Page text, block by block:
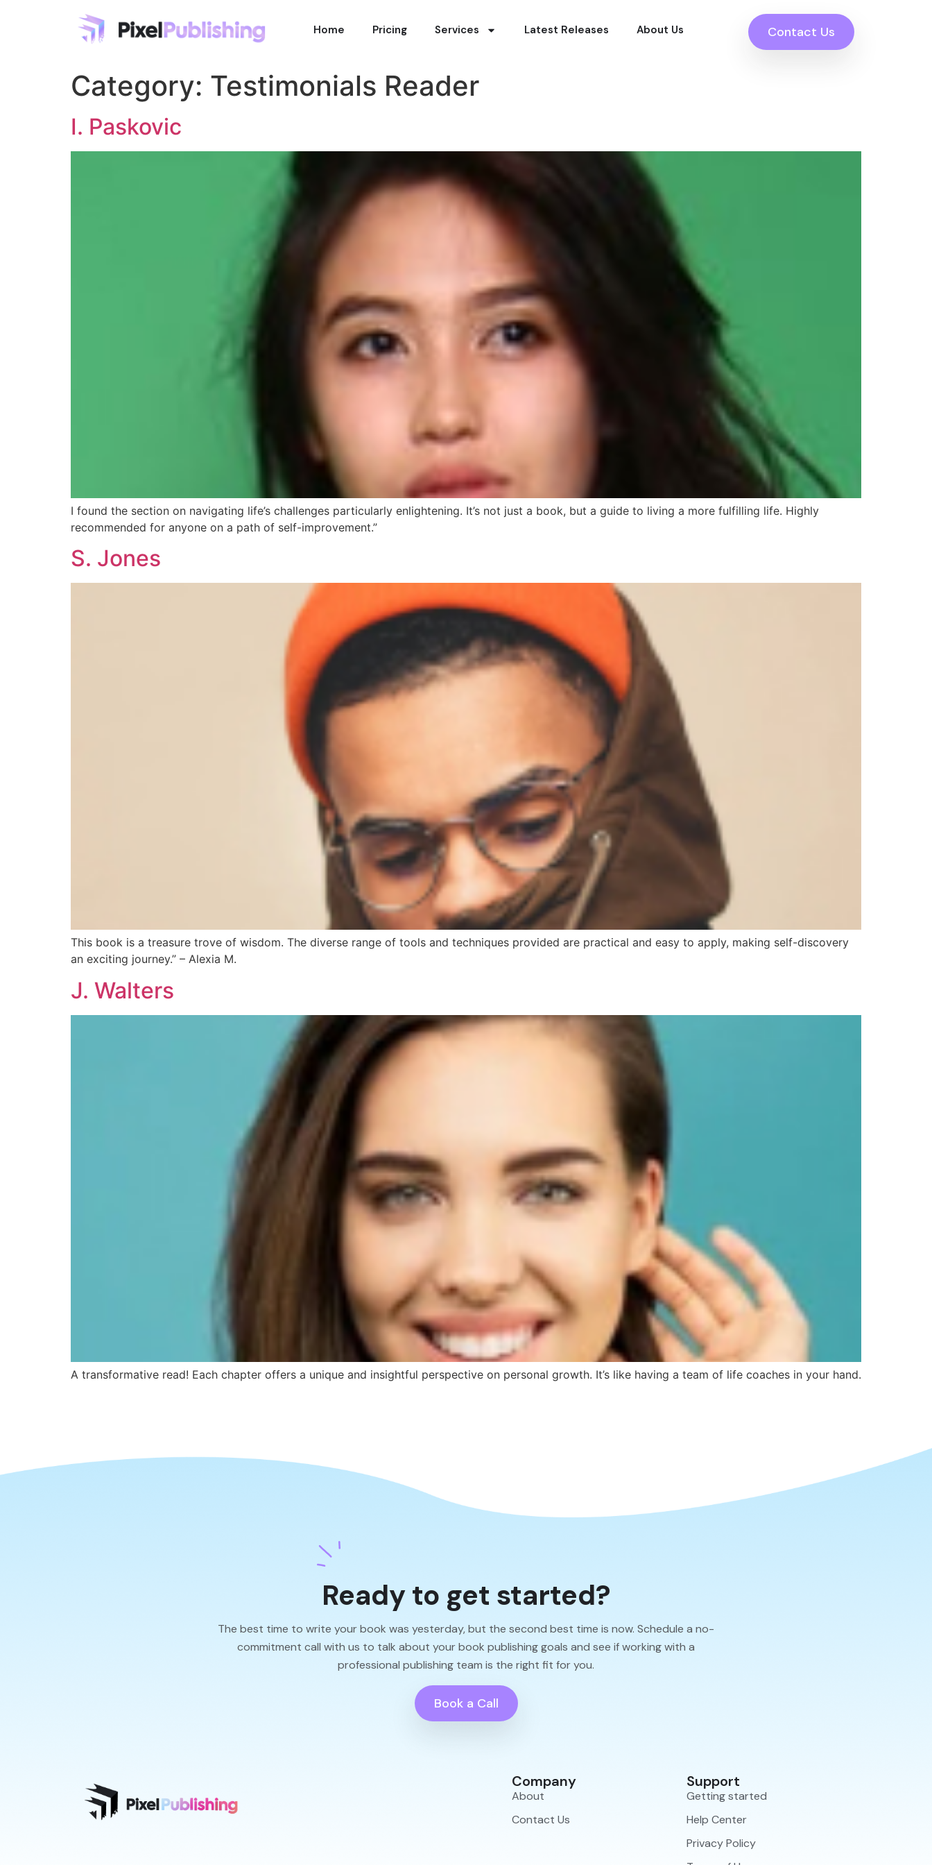
Home Pricing Services Latest Releases About Us Contact Us
Category: Testimonials Reader
I. Paskovic
I found the section on navigating life’s challenges particularly enlightening. It’s not just a book, but a guide to living a more fulfilling life. Highly
recommended for anyone on a path of self-improvement.”
S. Jones
This book is a treasure trove of wisdom. The diverse range of tools and techniques provided are practical and easy to apply, making self-discovery
an exciting journey.” – Alexia M.
J. Walters
A transformative read! Each chapter offers a unique and insightful perspective on personal growth. It’s like having a team of life coaches in your hand.
Ready to get started?
The best time to write your book was yesterday, but the second best time is now. Schedule a no-
commitment call with us to talk about your book publishing goals and see if working with a
professional publishing team is the right fit for you.
Book a Call
Company
About
Contact Us
Support
Getting started
Help Center
Privacy Policy